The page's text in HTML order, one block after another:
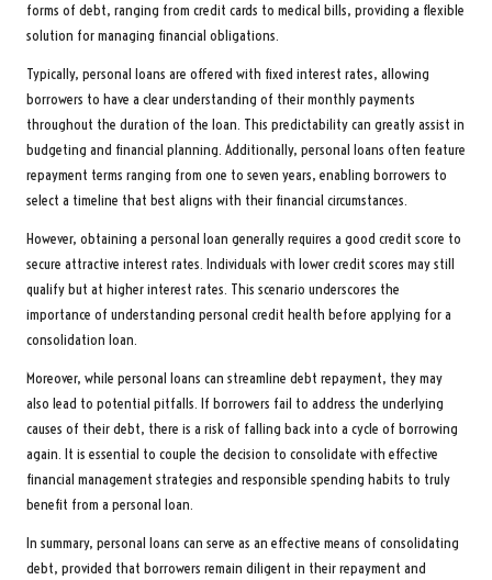
forms of debt, ranging from credit cards to medical bills, providing a flexible
solution for managing financial obligations.
Typically, personal loans are offered with fixed interest rates, allowing
borrowers to have a clear understanding of their monthly payments
throughout the duration of the loan. This predictability can greatly assist in
budgeting and financial planning. Additionally, personal loans often feature
repayment terms ranging from one to seven years, enabling borrowers to
select a timeline that best aligns with their financial circumstances.
However, obtaining a personal loan generally requires a good credit score to
secure attractive interest rates. Individuals with lower credit scores may still
qualify but at higher interest rates. This scenario underscores the
importance of understanding personal credit health before applying for a
consolidation loan.
Moreover, while personal loans can streamline debt repayment, they may
also lead to potential pitfalls. If borrowers fail to address the underlying
causes of their debt, there is a risk of falling back into a cycle of borrowing
again. It is essential to couple the decision to consolidate with effective
financial management strategies and responsible spending habits to truly
benefit from a personal loan.
In summary, personal loans can serve as an effective means of consolidating
debt, provided that borrowers remain diligent in their repayment and